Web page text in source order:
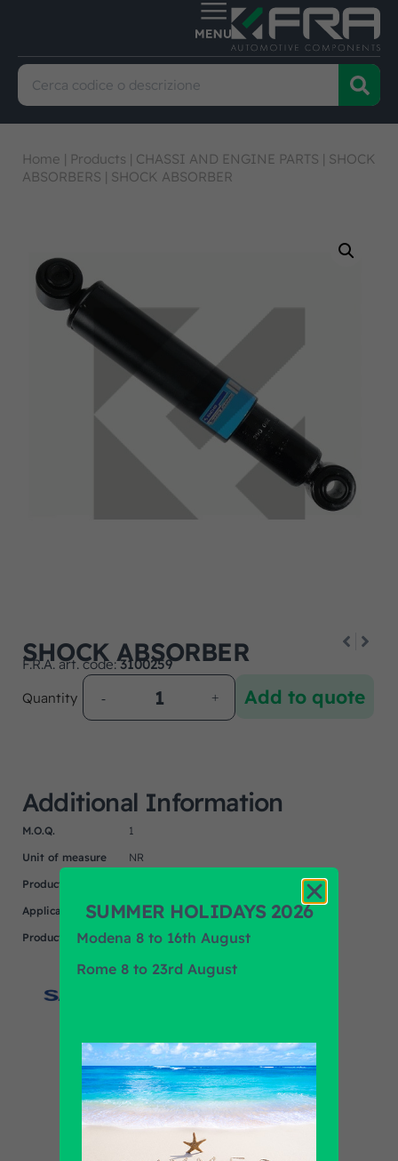
Home | Products | CHASSI AND ENGINE PARTS | SHOCK
ABSORBERS | SHOCK ABSORBER
SHOCK ABSORBER
F.R.A. art. code:3100259
Quantity
Add to quote
Additional Information
M.O.Q.
1
Unit of measure
NR
Product
Application
Product Brand SACHS-ZF
Find out all products
SUMMER HOLIDAYS 2026
Modena 8 to 16th August
Rome 8 to 23rd August